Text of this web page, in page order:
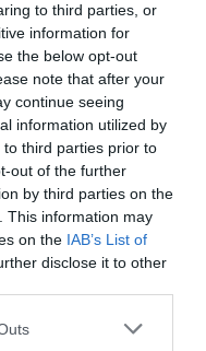
to third parties, or
information for
the below opt-out
note that after your
continue seeing
information utilized by
third parties prior to
out of the further
by third parties on the
This information may
on the IAB’s List of
disclose it to other